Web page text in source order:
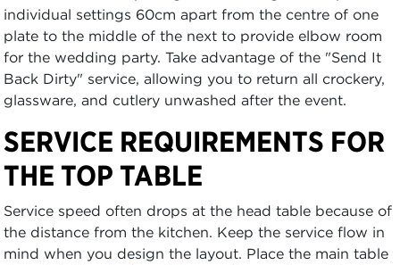
individual settings 60cm apart from the centre of one
plate to the middle of the next to provide elbow room
for the wedding party. Take advantage of the "Send It
Back Dirty" service, allowing you to return all crockery,
glassware, and cutlery unwashed after the event.
SERVICE REQUIREMENTS FOR
THE TOP TABLE
Service speed often drops at the head table because of
the distance from the kitchen. Keep the service flow in
mind when you design the layout. Place the main table